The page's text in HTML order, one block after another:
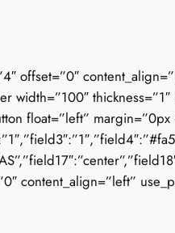
offset=”0″
width=”100″
float=”left”
content_align=”left”